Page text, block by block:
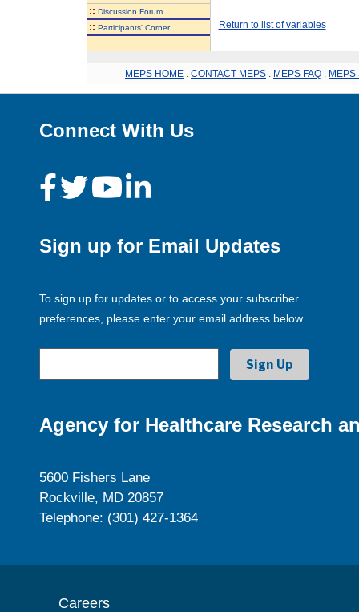
:: Discussion Forum
:: Participants' Corner Return to list of variables
MEPS HOME CONTACT MEPS MEPS FAQ MEPS
Connect With Us
Sign up for Email Updates
To sign up for updates or to access your subscriber
preferences, please enter your email address below.
Agency for Healthcare Research
5600 Fishers Lane
Rockville, MD 20857
Telephone: (301) 427-1364
Careers